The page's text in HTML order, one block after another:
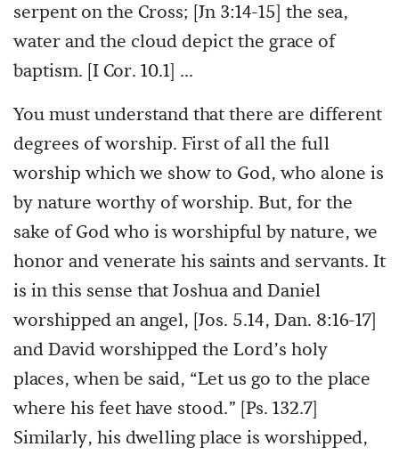
serpent on the Cross; [Jn 3:14-15] the sea,
water and the cloud depict the grace of
baptism. [I Cor. 10.1] ...
You must understand that there are different
degrees of worship. First of all the full
worship which we show to God, who alone is
by nature worthy of worship. But, for the
sake of God who is worshipful by nature, we
honor and venerate his saints and servants. It
is in this sense that Joshua and Daniel
worshipped an angel, [Jos. 5.14, Dan. 8:16-17]
and David worshipped the Lord’s holy
places, when be said, “Let us go to the place
where his feet have stood.” [Ps. 132.7]
Similarly, his dwelling place is worshipped,